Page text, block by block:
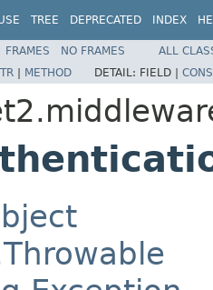
TREE DEPRECATED INDEX
FRAMES NO FRAMES
ALL
| METHOD DETAIL: FIELD |